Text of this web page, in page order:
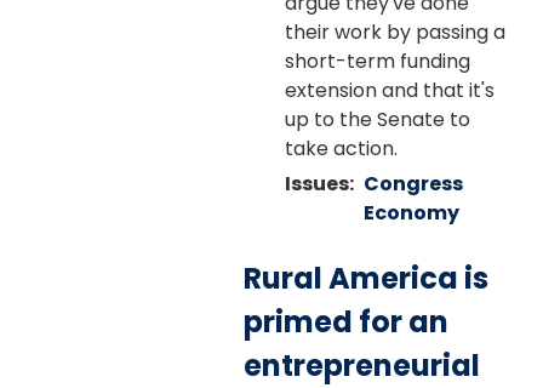
their work by passing a
short-term funding
extension and that it's
up to the Senate to
take action.
Issues: Congress
Economy
Rural America is
primed for an
entrepreneurial